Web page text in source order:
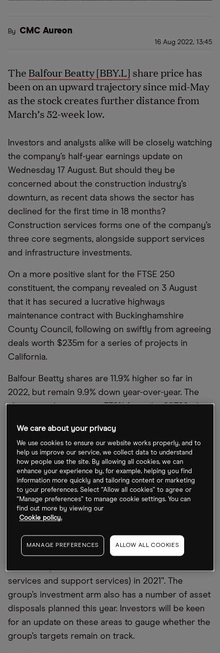
By CMC Aureon
16 Aug 2022, 13:45
The Balfour Beatty [BBY.L] share price has
been on an upward trajectory since mid-May
as the stock creates further distance from
March’s 52-week low.
Investors and analysts alike will be closely watching
the company’s half-year earnings update on
Wednesday 17 August. But should they be
concerned about the construction industry’s
downturn, as recent data shows the sector has
declined for the first time in 18 months?
Construction services forms one of the company’s
three core segments, alongside support services
and infrastructure investments.
On a more positive slant for the FTSE 250
constituent, the company revealed on 3 August
that it has secured a lucrative highways
maintenance contract with Buckinghamshire
County Council, following on swiftly from agreeing
deals worth $235m for a series of projects in
California.
Balfour Beatty shares are 11.9% higher so far in
2022, but remain 9.9% down year-over-year. The
shares are, however, up 37.8% from the 207.80p low
286.4p. Balfour stock remains 11.1% below its 52-
week high at 322.2p back on 16 August last year.
What should investors look for in the
upcoming earnings update?
Balfour Beatty’s board said in its 12 May trading
group’s ability to “deliver managed growth in
profits in 2022, building on the £181m delivered by
services and support services) in 2021”. The
group’s investment arm also has a number of asset
disposals planned this year. Investors will be keen
for an update on these areas to gauge whether the
group’s targets remain on track.
We care about your privacy
We use cookies to ensure our website works properly, and to
help us improve our service, we collect data to understand
how people use the site. By allowing all cookies, we can
enhance your experience by, for example, helping you find
information more quickly and tailoring content or marketing
to your preferences. Select “Allow all cookies” to agree or
“Manage preferences” to manage cookie settings. You can
find out more by viewing our
Cookie policy.
MANAGE PREFERENCES ALLOW ALL COOKIES